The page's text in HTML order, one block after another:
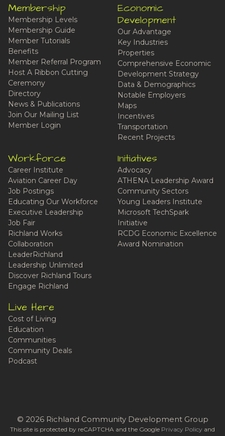
Membership
Membership Levels
Membership Guide
Member Tutorials
Benefits
Member Referral Program
Host A Ribbon Cutting
Ceremony
Directory
News & Publications
Join Our Mailing List
Member Login
Economic
Development
Our Advantage
Key Industries
Properties
Comprehensive Economic
Development Strategy
Data & Demographics
Notable Employers
Maps
Incentives
Transportation
Recent Projects
Workforce
Career Institute
Aviation Career Day
Job Postings
Educating Our Workforce
Executive Leadership
Job Fair
Richland Works
Collaboration
LeaderRichland
Leadership Unlimited
Discover Richland Tours
Engage Richland
Initiatives
Advocacy
ATHENA Leadership Award
Community Sectors
Young Leaders Institute
Microsoft TechSpark
Initiative
RCDG Economic Excellence
Award Nomination
Live Here
Cost of Living
Education
Communities
Community Deals
Podcast
© 2026 Richland Community Development Group
This site is protected by reCAPTCHA and the Google Privacy Policy and